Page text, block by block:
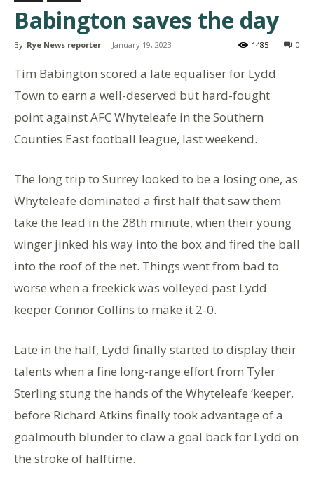
Babington saves the day
By Rye News reporter - January 19, 2023 0
1485
Tim Babington scored a late equaliser for Lydd
Town to earn a well-deserved but hard-fought
point against AFC Whyteleafe in the Southern
Counties East football league, last weekend.
The long trip to Surrey looked to be a losing one, as
Whyteleafe dominated a first half that saw them
take the lead in the 28th minute, when their young
winger jinked his way into the box and fired the ball
into the roof of the net. Things went from bad to
worse when a freekick was volleyed past Lydd
keeper Connor Collins to make it 2-0.
Late in the half, Lydd finally started to display their
talents when a fine long-range effort from Tyler
Sterling stung the hands of the Whyteleafe ‘keeper,
before Richard Atkins finally took advantage of a
goalmouth blunder to claw a goal back for Lydd on
the stroke of halftime.